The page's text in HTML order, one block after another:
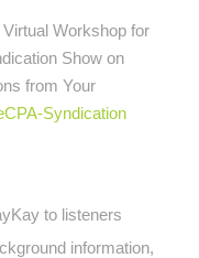
Virtual Workshop for
Show on
from Your
Syndication
to listeners
information,